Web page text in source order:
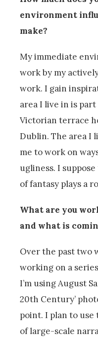
environment
make?
My immediate
work by my
work. I gain
area I live in is
Victorian terrace
Dublin. The area I
me to work on
ugliness. I
of fantasy plays a
What are you
and what is
Over the past two
working on a
I’m using August
20th Century’
point. I plan to
of large-scale